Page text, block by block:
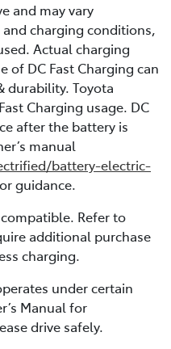
and may vary
charging conditions,
Actual charging
of DC Fast Charging can
durability. Toyota
Charging usage. DC
after the battery is
manual
battery-electric-
guidance.
Refer to
additional purchase
charging.
under certain
Manual for
drive safely.